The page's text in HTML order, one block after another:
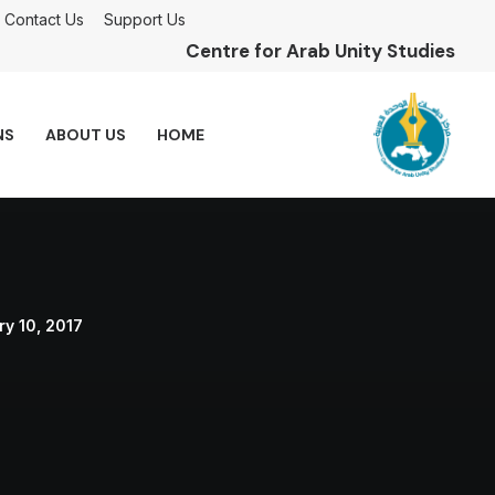
Centre for Arab Unity Studies
Contact Us Support Us
HOME
ABOUT US
10, 2017